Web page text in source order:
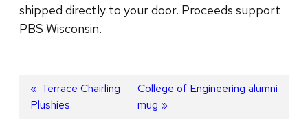
shipped directly to your door. Proceeds support
PBS Wisconsin.
Post
navigation
Previous
post:
Terrace Chairling
Plushies
Next
post:
College of Engineering alumni
mug